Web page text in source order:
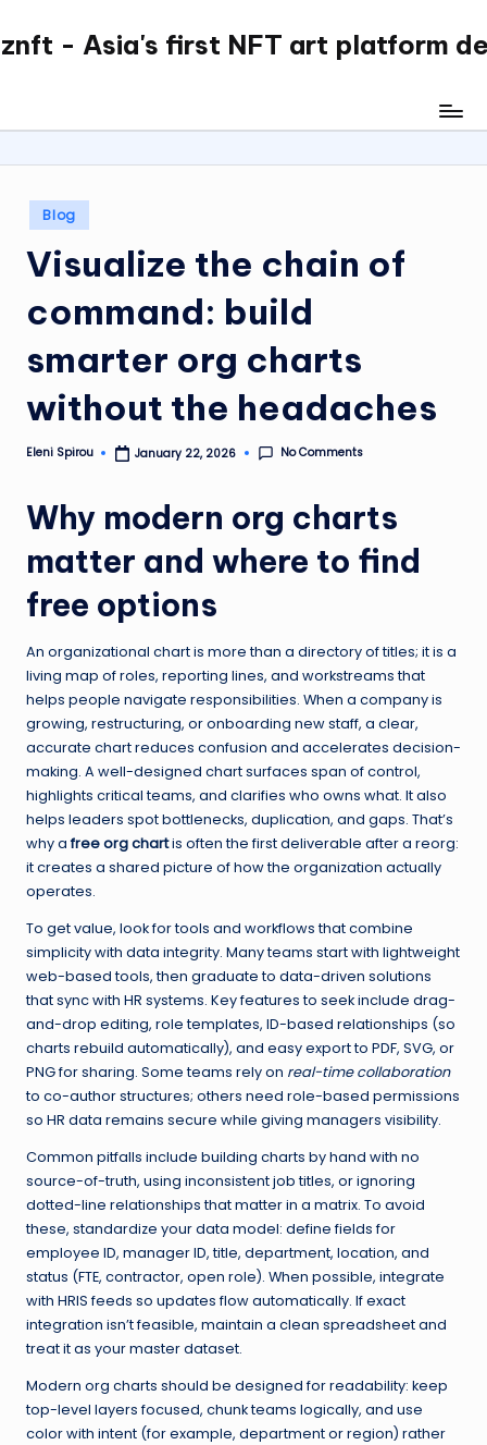
Skip
- Asia's first NFT art platform
Posted
in
Blog
Visualize the chain of
command: build
smarter org charts
without the headaches
Posted
Eleni Spirou January 22, 2026 No Comments
Why modern org charts
matter and where to find
free options
An organizational chart is more than a directory of titles; it is a
living map of roles, reporting lines, and workstreams that
helps people navigate responsibilities. When a company is
growing, restructuring, or onboarding new staff, a clear,
accurate chart reduces confusion and accelerates decision-
making. A well-designed chart surfaces span of control,
highlights critical teams, and clarifies who owns what. It also
helps leaders spot bottlenecks, duplication, and gaps. That’s
why afree org chartis often the first deliverable after a reorg:
it creates a shared picture of how the organization actually
operates.
To get value, look for tools and workflows that combine
simplicity with data integrity. Many teams start with lightweight
web-based tools, then graduate to data-driven solutions
that sync with HR systems. Key features to seek include drag-
and-drop editing, role templates, ID-based relationships (so
charts rebuild automatically), and easy export to PDF, SVG, or
PNG for sharing. Some teams rely on real-time collaboration
to co-author structures; others need role-based permissions
so HR data remains secure while giving managers visibility.
Common pitfalls include building charts by hand with no
source-of-truth, using inconsistent job titles, or ignoring
dotted-line relationships that matter in a matrix. To avoid
these, standardize your data model: define fields for
employee ID, manager ID, title, department, location, and
status (FTE, contractor, open role). When possible, integrate
with HRIS feeds so updates flow automatically. If exact
integration isn’t feasible, maintain a clean spreadsheet and
treat it as your master dataset.
Modern org charts should be designed for readability: keep
top-level layers focused, chunk teams logically, and use
color with intent (for example, department or region) rather